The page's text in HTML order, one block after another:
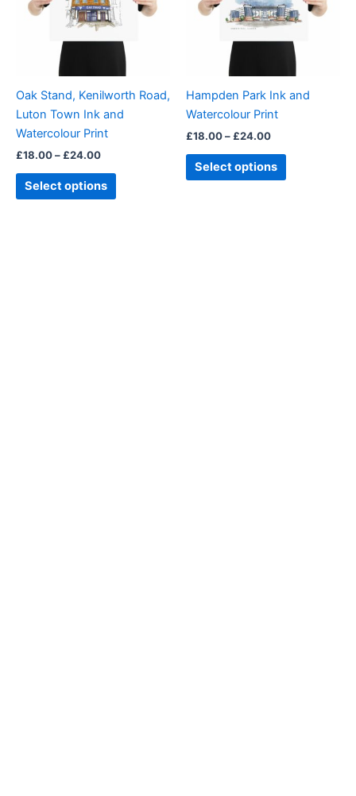
Oak Stand, Kenilworth Road,
Luton Town Ink and
Watercolour Print
£18.00– £24.00
Select options
variants.
The
options
may
chosen
on
page
Hampden Park Ink and
Watercolour Print
£18.00– £24.00
Select options
variants.
The
options
may
chosen
product
page